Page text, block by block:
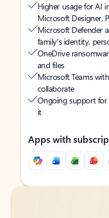
Higher usage for AI
Microsoft Designer,
Microsoft Defender
family’s identity,
OneDrive
and files
Microsoft Teams
collaborate
Ongoing support for
it
Apps with
Back to tabs
Back to tabs